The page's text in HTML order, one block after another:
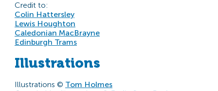
Credit to:
Colin Hattersley
Lewis Houghton
Caledonian MacBrayne
Edinburgh Trams
Illustrations
Illustrations © Tom Holmes